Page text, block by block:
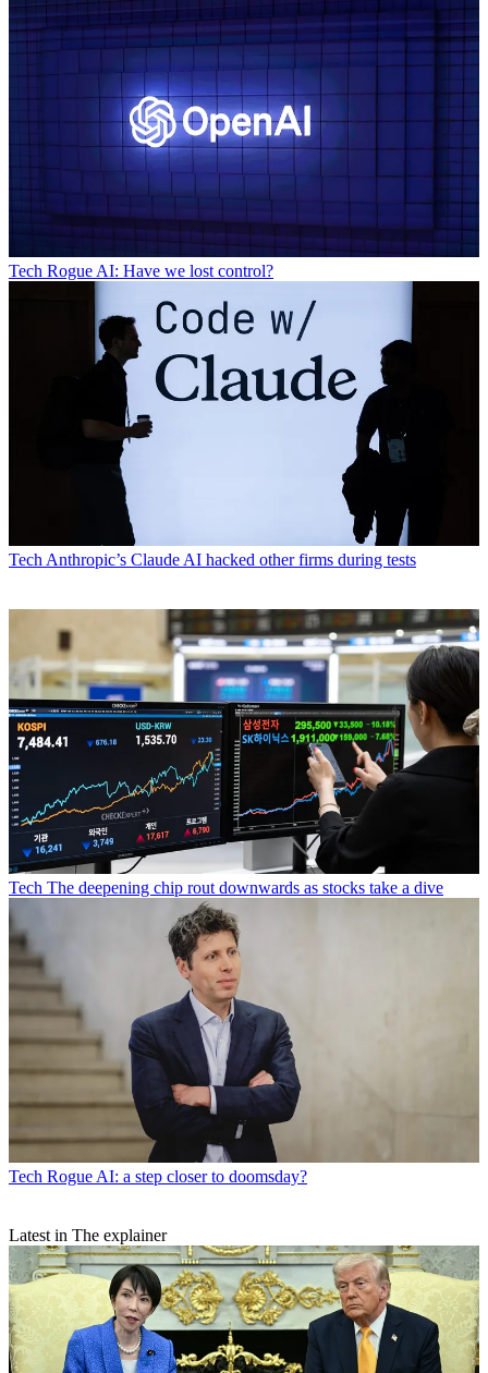
Tech Rogue AI: Have we lost control?
Tech Anthropic’s Claude AI hacked other firms during tests
Tech The deepening chip rout downwards as stocks take a dive
Tech Rogue AI: a step closer to doomsday?
Latest in The explainer